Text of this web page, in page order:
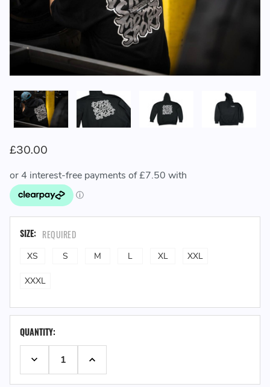
£30.00
SIZE: REQUIRED
XS S M L XL XXL
XXXL
QUANTITY:
DECREASE QUANTITY:INCREASE QUANTITY: